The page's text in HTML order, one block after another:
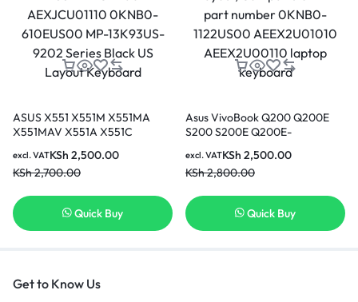
ASUS X551 X551M X551MA
X551MAV X551A X551C
RCLN03 X551M-RCLN06
AEXJCU01110 0KNB0-
Series Black US Layout
Keyboard
KSh 2,500.00
KSh2,700.00
excl. VAT
Quick Buy
Asus VivoBook Q200 Q200E
S200 S200E Q200E-
series Black US Layout,
Compatible with part number
AEEX2U01010 AEEX2U00110
laptop keyboard
KSh 2,500.00
KSh2,800.00
excl. VAT
Quick Buy
Get to Know Us